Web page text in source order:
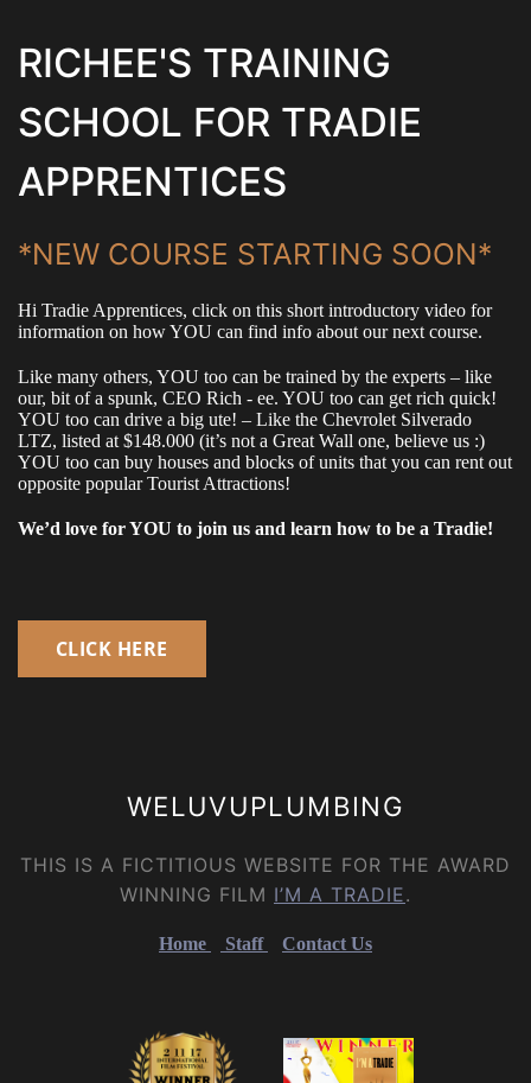
RICHEE'S TRAINING
SCHOOL FOR TRADIE
APPRENTICES
*NEW COURSE STARTING SOON*
Hi Tradie Apprentices, click on this short introductory video for
information on how YOU can find info about our next course.
Like many others, YOU too can be trained by the experts – like
our, bit of a spunk, CEO Rich - ee. YOU too can get rich quick!
YOU too can drive a big ute! – Like the Chevrolet Silverado
LTZ, listed at $148.000 (it’s not a Great Wall one, believe us :)
YOU too can buy houses and blocks of units that you can rent out
opposite popular Tourist Attractions!
We’d love for YOU to join us and learn how to be a Tradie!
CLICK HERE
WELUVUPLUMBING
THIS IS A FICTITIOUS WEBSITE FOR THE AWARD
WINNING FILM I’M A TRADIE.
Home Staff Contact Us